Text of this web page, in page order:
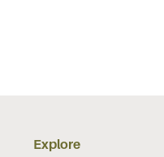
Explore